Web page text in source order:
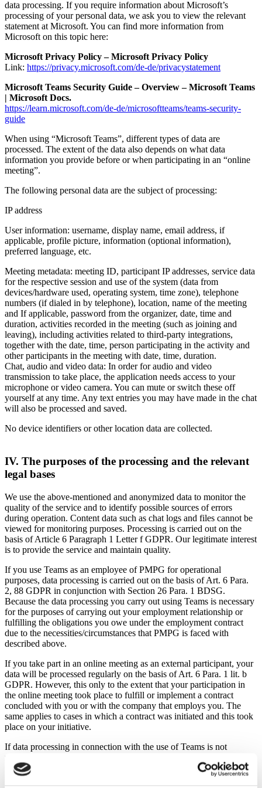
data processing. If you require information about Microsoft’s
processing of your personal data, we ask you to view the relevant
statement at Microsoft. You can find more information from
Microsoft on this topic here:
Microsoft Privacy Policy – Microsoft Privacy Policy
Link: https://privacy.microsoft.com/de-de/privacystatement
Microsoft Teams Security Guide – Overview – Microsoft Teams
| Microsoft Docs.
https://learn.microsoft.com/de-de/microsoftteams/teams-security-
guide
When using “Microsoft Teams”, different types of data are
processed. The extent of the data also depends on what data
information you provide before or when participating in an “online
meeting”.
The following personal data are the subject of processing:
IP address
User information: username, display name, email address, if
applicable, profile picture, information (optional information),
preferred language, etc.
Meeting metadata: meeting ID, participant IP addresses, service data
for the respective session and use of the system (data from
devices/hardware used, operating system, time zone), telephone
numbers (if dialed in by telephone), location, name of the meeting
and If applicable, password from the organizer, date, time and
duration, activities recorded in the meeting (such as joining and
leaving), including activities related to third-party integrations,
together with the date, time, person participating in the activity and
other participants in the meeting with date, time, duration.
Chat, audio and video data: In order for audio and video
transmission to take place, the application needs access to your
microphone or video camera. You can mute or switch these off
yourself at any time. Any text entries you may have made in the chat
will also be processed and saved.
No device identifiers or other location data are collected.
IV. The purposes of the processing and the relevant
legal bases
We use the above-mentioned and anonymized data to monitor the
quality of the service and to identify possible sources of errors
during operation. Content data such as chat logs and files cannot be
viewed for monitoring purposes. Processing is carried out on the
basis of Article 6 Paragraph 1 Letter f GDPR. Our legitimate interest
is to provide the service and maintain quality.
If you use Teams as an employee of PMPG for operational
purposes, data processing is carried out on the basis of Art. 6 Para.
2, 88 GDPR in conjunction with Section 26 Para. 1 BDSG.
Because the data processing you carry out using Teams is necessary
for the purposes of carrying out your employment relationship or
fulfilling the obligations you owe under the employment contract
due to the necessities/circumstances that PMPG is faced with
described above.
If you take part in an online meeting as an external participant, your
data will be processed regularly on the basis of Art. 6 Para. 1 lit. b
GDPR. However, this only to the extent that your participation in
the online meeting took place to fulfill or implement a contract
concluded with you or with the company that employs you. The
same applies to cases in which a contract was initiated and this took
place on your initiative.
If data processing in connection with the use of Teams is not
necessary for the purposes of the employment relationship or to
fulfill a contract concluded with you or to carry out pre-contractual
measures, it is carried out on the basis of Article 6 Paragraph 1